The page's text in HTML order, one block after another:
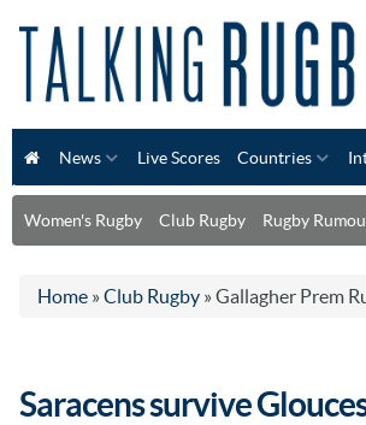
News Live Scores Countries
Women's Rugby Club Rugby Rugby
Home » Club Rugby » Gallagher Prem
Saracens survive